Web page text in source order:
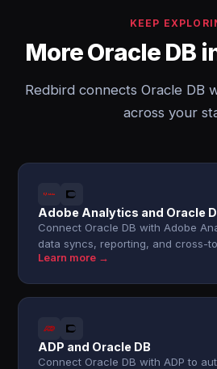
KEEP
More Oracle DB
Redbird connects Oracle DB
across your
Adobe Analytics and Oracle
Connect Oracle DB with Adobe
data syncs, reporting, and cross-
Learn more →
ADP and Oracle DB
Connect Oracle DB with ADP to